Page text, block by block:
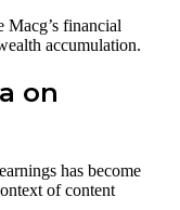
Macg’s financial
accumulation.
on
has become
of content